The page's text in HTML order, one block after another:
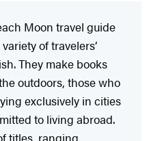
Moon travel guide
of travelers’
They make books
outdoors, those who
exclusively in cities
to living abroad.
titles, ranging